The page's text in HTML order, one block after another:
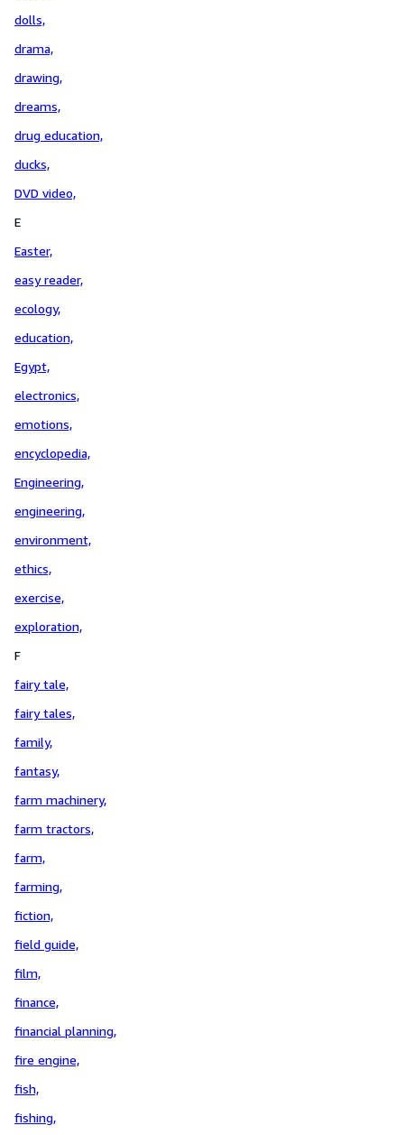
dolls,
drama,
drawing,
dreams,
drug education,
ducks,
DVD video,
E
Easter,
easy reader,
ecology,
education,
Egypt,
electronics,
emotions,
encyclopedia,
Engineering,
engineering,
environment,
ethics,
exercise,
exploration,
F
fairy tale,
fairy tales,
family,
fantasy,
farm machinery,
farm tractors,
farm,
farming,
fiction,
field guide,
film,
finance,
financial planning,
fire engine,
fish,
fishing,